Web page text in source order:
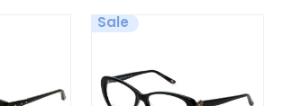
Sale